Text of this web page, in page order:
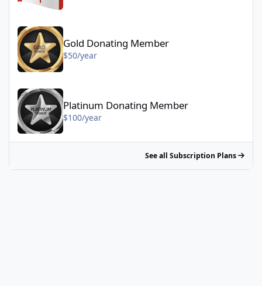
Gold Donating Member - $50/year
Gold Donating Member
$50/year
Platinum Donating Member
$100/year
See all Subscription Plans